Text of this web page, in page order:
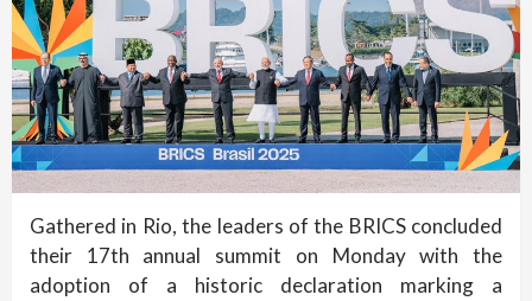
Gathered in Rio, the leaders of the BRICS concluded
their 17th annual summit on Monday with the
adoption of a historic declaration marking a